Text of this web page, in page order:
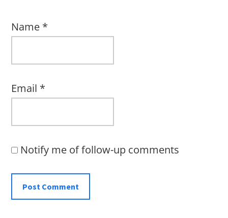
Name *
Email *
Notify me of follow-up comments